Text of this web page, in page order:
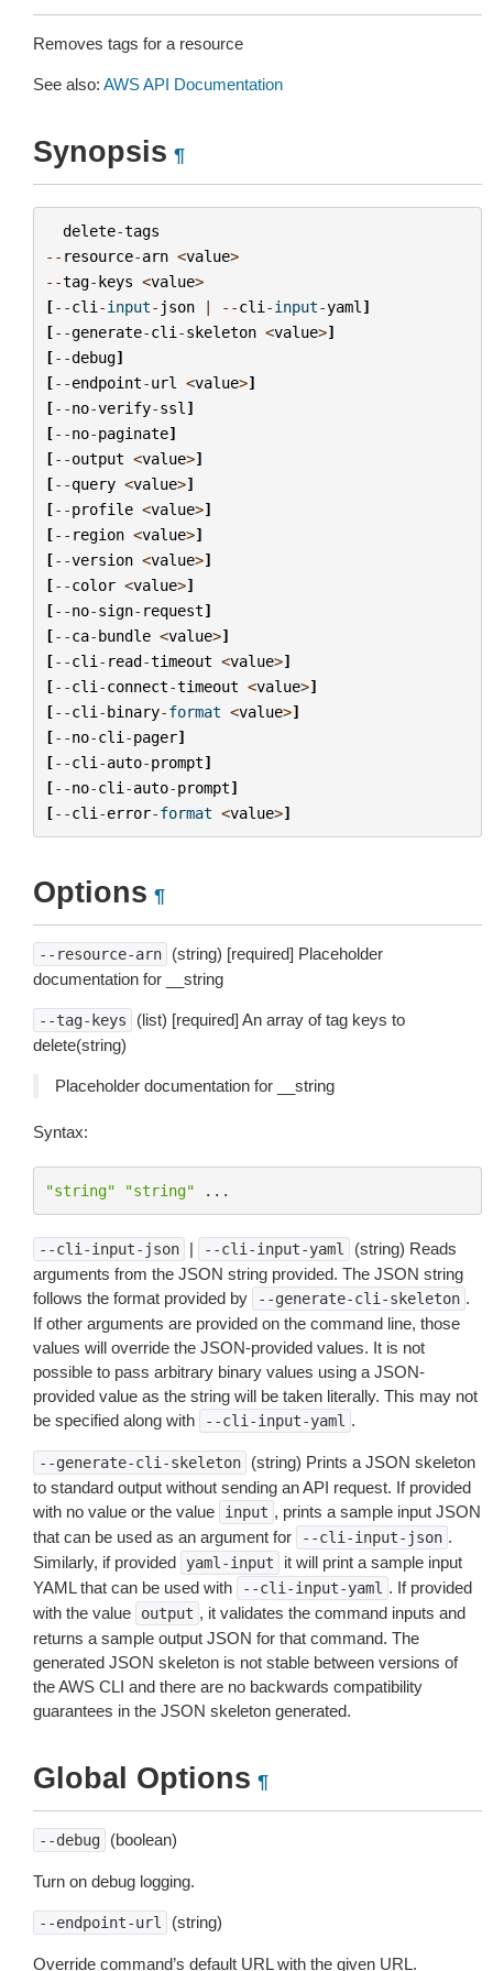
Removes tags for a resource
See also: AWS API Documentation
Synopsis ¶
delete-tags
-- resource-arn <value>
--tag-keys <value>
[--cli -input- json | --cli -input-yaml ]
[--generate-cli -skeleton <value>]
[--debug]
[--endpoint-url <value>]
[--no-verify-ssl ]
[--no-paginate]
[--output <value>]
[--query <value>]
[--profile <value>]
[-- region <value>]
[--version <value>]
[--color <value>]
[--no-sign- request]
[--ca-bundle <value>]
[--cli - read-timeout <value>]
[--cli -connect-timeout <value>]
[--cli -binary-format <value>]
[--no-cli -pager]
[--cli -auto-prompt]
[--no-cli -auto-prompt]
[--cli -error-format <value>]
Options ¶
--resource-arn
(string) [required] Placeholder
documentation for __string
--tag-keys
(list) [required] An array of tag keys to
delete(string)
Placeholder documentation for __string
Syntax:
"string" "string" ...
--cli-input-json | --cli-input-yaml
(string) Reads
arguments from the JSON string provided. The JSON string
follows the format provided by
--generate-cli-skeleton .
If other arguments are provided on the command line, those
values will override the JSON-provided values. It is not
possible to pass arbitrary binary values using a JSON-
provided value as the string will be taken literally. This may not
be specified along with
--cli-input-yaml .
--generate-cli-skeleton
(string) Prints a JSON skeleton
to standard output without sending an API request. If provided
with no value or the value
input , prints a sample input JSON
that can be used as an argument for
--cli-input-json .
Similarly, if provided
yaml-input
it will print a sample input
YAML that can be used with
--cli-input-yaml . If provided
with the value
output , it validates the command inputs and
returns a sample output JSON for that command. The
generated JSON skeleton is not stable between versions of
the AWS CLI and there are no backwards compatibility
guarantees in the JSON skeleton generated.
Global Options ¶
--debug (boolean)
Turn on debug logging.
--endpoint-url (string)
Override command’s default URL with the given URL.